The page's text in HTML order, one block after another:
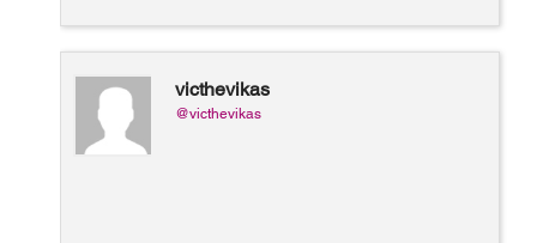
victhevikas
@victhevikas